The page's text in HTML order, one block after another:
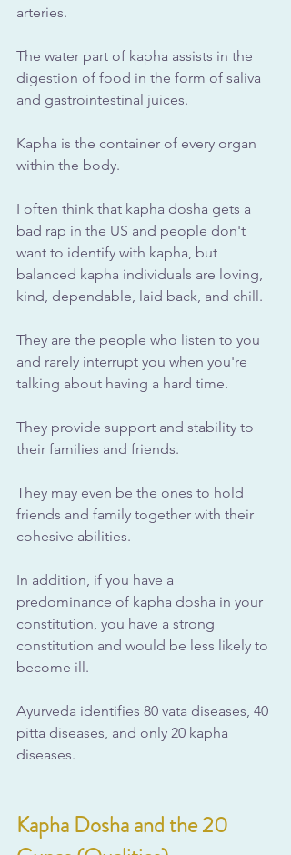
arteries.
The water part of kapha assists in the
digestion of food in the form of saliva
and gastrointestinal juices.
Kapha is the container of every organ
within the body.
I often think that kapha dosha gets a
bad rap in the US and people don't
want to identify with kapha, but
balanced kapha individuals are loving,
kind, dependable, laid back, and chill.
They are the people who listen to you
and rarely interrupt you when you're
talking about having a hard time.
They provide support and stability to
their families and friends.
They may even be the ones to hold
friends and family together with their
cohesive abilities.
In addition, if you have a
predominance of kapha dosha in your
constitution, you have a strong
constitution and would be less likely to
become ill.
Ayurveda identifies 80 vata diseases, 40
pitta diseases, and only 20 kapha
diseases.
Kapha Dosha and the 20